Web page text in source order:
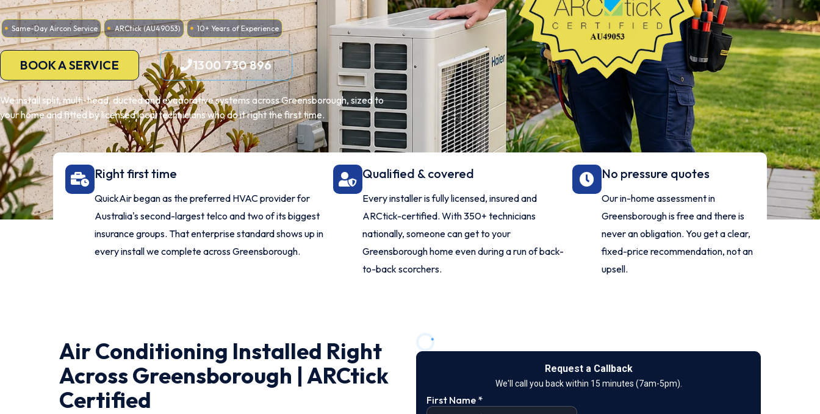
Same-Day Aircon Service ARCtick (AU49053) 10+ Years of Experience
BOOK A SERVICE 1300 730 896
We install split, multi-head, ducted and evaporative systems across Greensborough, sized to
your home and fitted by licensed local technicians who do it right the first time.
Right first time
QuickAir began as the preferred HVAC provider for
Australia's second-largest telco and two of its biggest
insurance groups. That enterprise standard shows up in
every install we complete across Greensborough.
Qualified & covered
Every installer is fully licensed, insured and
ARCtick-certified. With 350+ technicians
nationally, someone can get to your
Greensborough home even during a run of back-
to-back scorchers.
No pressure quotes
Our in-home assessment in
Greensborough is free and there is
never an obligation. You get a clear,
fixed-price recommendation, not an
upsell.
Air Conditioning Installed Right
Across Greensborough | ARCtick
Certified